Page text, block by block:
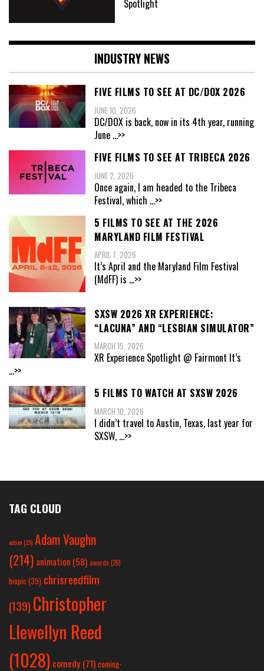
Spotlight
INDUSTRY NEWS
FIVE FILMS TO SEE AT DC/DOX 2026
JUNE 10, 2026
DC/DOX is back, now in its 4th year, running
June ...>>
FIVE FILMS TO SEE AT TRIBECA 2026
JUNE 2, 2026
Once again, I am headed to the Tribeca
Festival, which ...>>
5 FILMS TO SEE AT THE 2026
MARYLAND FILM FESTIVAL
APRIL 7, 2026
It’s April and the Maryland Film Festival
(MdFF) is ...>>
SXSW 2026 XR EXPERIENCE:
“LACUNA” AND “LESBIAN SIMULATOR”
MARCH 15, 2026
XR Experience Spotlight @ Fairmont It’s
...>>
5 FILMS TO WATCH AT SXSW 2026
MARCH 10, 2026
I didn’t travel to Austin, Texas, last year for
SXSW, ...>>
TAG CLOUD
action(25) Adam Vaughn
(214) animation (58) awards (26)
biopic (39) chrisreedfilm
(139) Christopher
Llewellyn Reed
(1028) comedy (71) coming-